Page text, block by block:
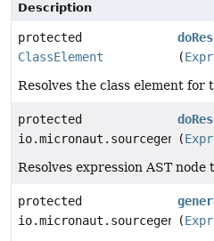
Description
protected
ClassElement
(
Resolves the class element for
protected
(
Resolves expression AST node
protected
(